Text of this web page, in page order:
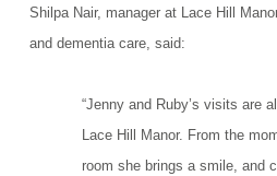
Shilpa Nair, manager at Lace Hill
and dementia care, said:
“Jenny and Ruby’s visits are
Lace Hill Manor. From the
room she brings a smile, and